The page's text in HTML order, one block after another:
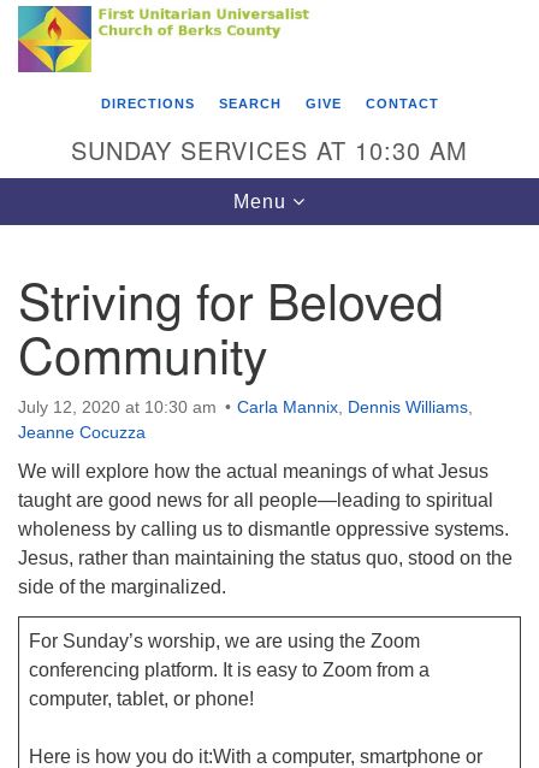
Search
Google
Map
Something went wrong while retrieving your map.
First Unitarian Universalist Church of Berks
County
Reading, PA 19602
610-372-0928
Find Us on Facebook
DIRECTIONS SEARCH GIVE CONTACT
SUNDAY SERVICES AT 10:30 AM
Toggle
navigation
Menu
Striving for Beloved
Community
July 12, 2020 at 10:30 am Carla Mannix Dennis Williams
Jeanne Cocuzza
We will explore how the actual meanings of what Jesus
taught are good news for all people—leading to spiritual
wholeness by calling us to dismantle oppressive systems.
Jesus, rather than maintaining the status quo, stood on the
side of the marginalized.
For Sunday’s worship, we are using the Zoom
conferencing platform. It is easy to Zoom from a
computer, tablet, or phone!
Here is how you do it:With a computer, smartphone or